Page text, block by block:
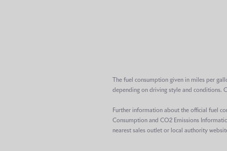
The fuel consumption given in miles per
depending on driving style and conditions.
Further information about the official fuel
Consumption and CO2 Emissions
nearest sales outlet or local authority